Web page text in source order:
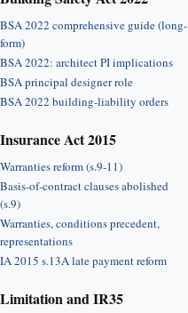
BSA 2022 comprehensive guide (long-
form)
BSA 2022: architect PI implications
BSA principal designer role
BSA 2022 building-liability orders
Insurance Act 2015
Warranties reform (s.9-11)
Basis-of-contract clauses abolished
(s.9)
Warranties, conditions precedent,
representations
IA 2015 s.13A late payment reform
Limitation and IR35